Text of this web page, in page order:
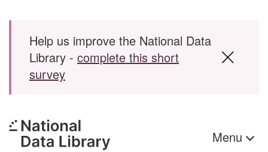
Skip to main content
Help us improve the National Data
Library - complete this short
survey
Menu